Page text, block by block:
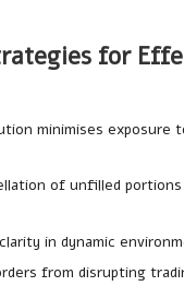
for
minimises exposure
of unfilled
in dynamic
from disrupting